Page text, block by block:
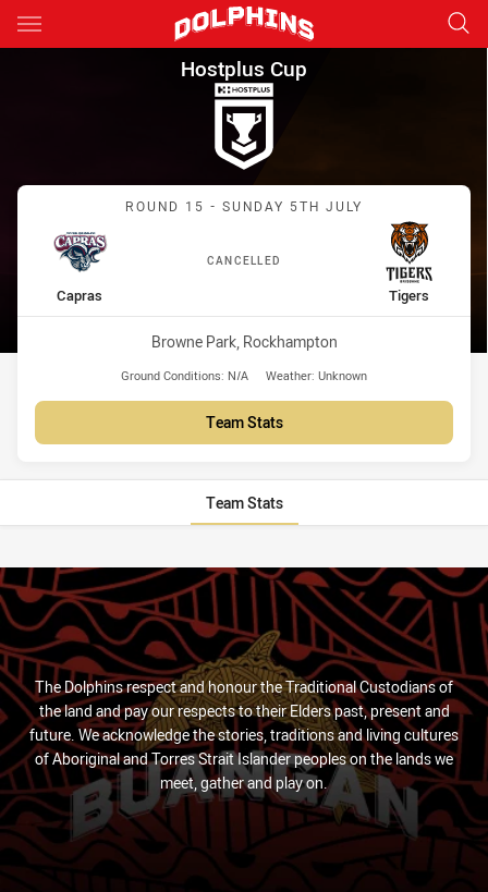
Main
You have skipped the navigation, tab for page content
Hostplus Cup Round 15
Hostplus Cup
Match: Capras vs Tigers
ROUND 15 - SUNDAY 5TH JULY
CANCELLED
home Team
Capras away Team
Tigers
Venue:
Browne Park, Rockhampton
Ground Conditions: N/A Weather: Unknown
Team Stats
Team Stats
Stats
The Dolphins respect and honour the Traditional Custodians of
the land and pay our respects to their Elders past, present and
future. We acknowledge the stories, traditions and living cultures
of Aboriginal and Torres Strait Islander peoples on the lands we
meet, gather and play on.